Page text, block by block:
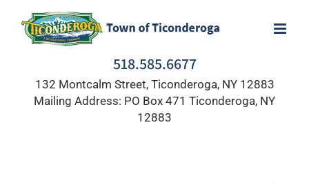
content
518.585.6677
132 Montcalm Street, Ticonderoga, NY 12883
Mailing Address: PO Box 471 Ticonderoga, NY
12883